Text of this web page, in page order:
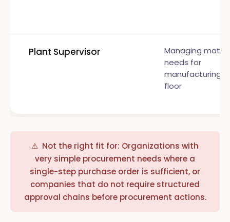
Plant Supervisor
Managing
needs for
manufacturing
floor
⚠ Not the right fit for: Organizations with
very simple procurement needs where a
single-step purchase order is sufficient, or
companies that do not require structured
approval chains before procurement actions.